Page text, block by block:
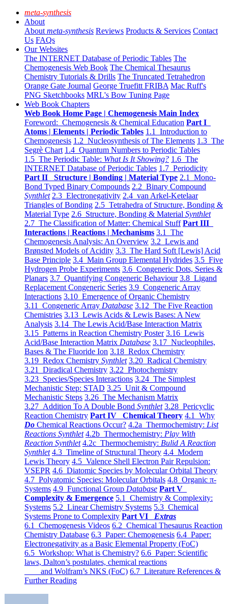
meta-synthesis
About
About meta-synthesis Reviews Products & Services Contact
Us FAQs
Our Websites
The INTERNET Database of Periodic Tables The
Chemogenesis Web Book The Chemical Thesaurus
Chemistry Tutorials & Drills The Truncated Tetrahedron
Orange Gate Journal George Truefitt FRIBA Mac Ruff's
PNG Sketchbooks MRL's Bow Tuning Page
Web Book Chapters
Web Book Home Page | Chemogenesis Main Index
Foreword: Chemogenesis & Chemical Education Part I
Atoms | Elements | Periodic Tables 1.1 Introduction to
Chemogenesis 1.2 Nucleosynthesis of The Elements 1.3 The
Segrè Chart 1.4 Quantum Numbers to Periodic Tables
1.5 The Periodic Table: What Is It Showing? 1.6 The
INTERNET Database of Periodic Tables 1.7 Periodicity
Part II Structure | Bonding | Material Type 2.1 Mono-
Bond Typed Binary Compounds 2.2 Binary Compound
Synthlet 2.3 Electronegativity 2.4 van Arkel-Ketelaar
Triangles of Bonding 2.5 Tetrahedra of Structure, Bonding &
Material Type 2.6 Structure, Bonding & Material Synthlet
2.7 The Classification of Matter: Chemical Stuff Part III
Interactions | Reactions | Mechanisms 3.1 The
Chemogenesis Analysis: An Overview 3.2 Lewis and
Brønsted Models of Acidity 3.3 The Hard Soft [Lewis] Acid
Base Principle 3.4 Main Group Elemental Hydrides 3.5 Five
Hydrogen Probe Experiments 3.6 Congeneric Dots, Series &
Planars 3.7 Quantifying Congeneric Behaviour 3.8 Ligand
Replacement Congeneric Series 3.9 Congeneric Array
Interactions 3.10 Emergence of Organic Chemistry
3.11 Congeneric Array Database 3.12 The Five Reaction
Chemistries 3.13 Lewis Acids & Lewis Bases: A New
Analysis 3.14 The Lewis Acid/Base Interaction Matrix
3.15 Patterns in Reaction Chemistry Poster 3.16 Lewis
Acid/Base Interaction Matrix Database 3.17 Nucleophiles,
Bases & The Fluoride Ion 3.18 Redox Chemistry
3.19 Redox Chemistry Synthlet 3.20 Radical Chemistry
3.21 Diradical Chemistry 3.22 Photochemistry
3.23 Species/Species Interactions 3.24 The Simplest
Mechanistic Step: STAD 3.25 Unit & Compound
Mechanistic Steps 3.26 The Mechanism Matrix
3.27 Addition To A Double Bond Synthlet 3.28 Pericyclic
Reaction Chemistry Part IV Chemical Theory 4.1 Why
Do Chemical Reactions Occur? 4.2a Thermochemistry: List
Reactions Synthlet 4.2b Thermochemistry: Play With
Reaction Synthlet 4.2c Thermochemistry: Bulid A Reaction
Synthlet 4.3 Timeline of Structural Theory 4.4 Modern
Lewis Theory 4.5 Valence Shell Electron Pair Repulsion:
VSEPR 4.6 Diatomic Species by Molecular Orbital Theory
4.7 Polyatomic Species: Molecular Orbitals 4.8 Organic π-
Systems 4.9 Functional Group Database Part V
Complexity & Emergence 5.1 Chemistry & Complexity:
Systems 5.2 Linear Chemistry Systems 5.3 Chemical
Systems Prone to Complexity Part VI Extras
6.1 Chemogenesis Videos 6.2 Chemical Thesaurus Reaction
Chemistry Database 6.3 Paper: Chemogenesis 6.4 Paper:
Electronegativity as a Basic Elemental Property (FoC)
6.5 Workshop: What is Chemistry? 6.6 Paper: Scientific
laws, Dalton’s postulates, chemical reactions
and Wolfram’s NKS (FoC) 6.7 Literature References &
Further Reading